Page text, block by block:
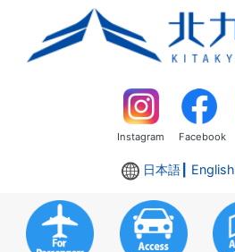
Instagram Facebook
日本語┃ English┃